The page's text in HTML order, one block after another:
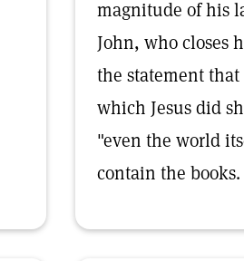
magnitude of his
John, who closes
the statement
which Jesus did
"even the world
contain the books.